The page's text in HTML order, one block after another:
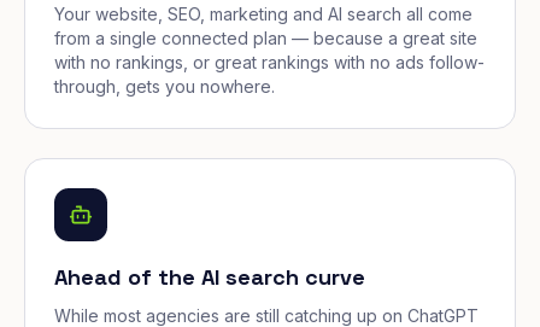
Your website, SEO, marketing and AI search all come
from a single connected plan — because a great site
with no rankings, or great rankings with no ads follow-
through, gets you nowhere.
Ahead of the AI search curve
While most agencies are still catching up on ChatGPT